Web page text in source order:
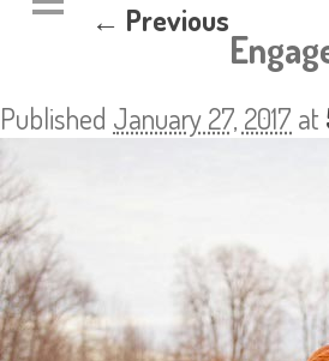
← Previous
Published January 27, 2017 at